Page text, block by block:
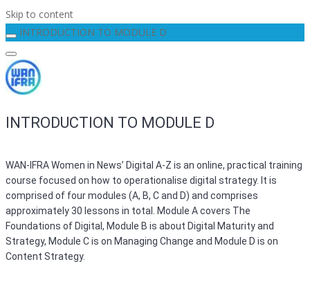
Skip to content
INTRODUCTION TO MODULE D
INTRODUCTION TO MODULE D
WAN-IFRA Women in News’ Digital A-Z is an online, practical training
course focused on how to operationalise digital strategy. It is
comprised of four modules (A, B, C and D) and comprises
approximately 30 lessons in total. Module A covers The
Foundations of Digital, Module B is about Digital Maturity and
Strategy, Module C is on Managing Change and Module D is on
Content Strategy.